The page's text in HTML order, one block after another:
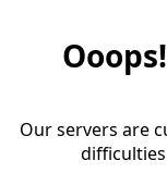
Our servers are